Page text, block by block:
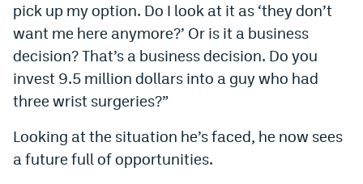
MileHighLife.com
Employment
EEO Policy
Contest Rules
pick up my option. Do I look at it as ‘they don’t
want me here anymore?’ Or is it a business
decision? That’s a business decision. Do you
invest 9.5 million dollars into a guy who had
three wrist surgeries?”
Looking at the situation he’s faced, he now sees
a future full of opportunities.